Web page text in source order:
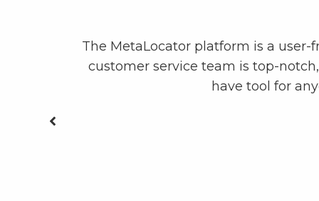
The MetaLocator platform is a
customer service team is top-
have tool for